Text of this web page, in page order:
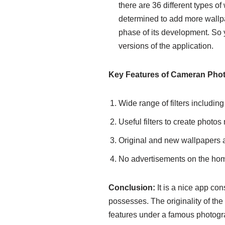
there are 36 different types
determined to add more
phase of its development.
versions of the application.
Key Features of Cameran
Wide range of filters
Useful filters to create photos
Original and new wallpapers
No advertisements on the
Conclusion: It is a nice app
possesses. The originality of
features under a famous